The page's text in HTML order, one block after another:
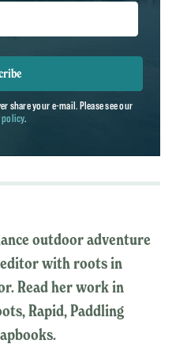
share your e-mail. Please see our
policy.
outdoor adventure
with roots in
Read her work in
Rapid, Paddling